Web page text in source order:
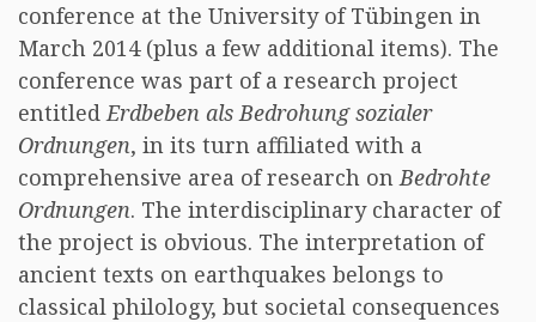
conference at the University of Tübingen in
March 2014 (plus a few additional items). The
conference was part of a research project
entitledErdbeben als Bedrohung sozialer
Ordnungen, in its turn affiliated with a
comprehensive area of research onBedrohte
Ordnungen. The interdisciplinary character of
the project is obvious. The interpretation of
ancient texts on earthquakes belongs to
classical philology, but societal consequences